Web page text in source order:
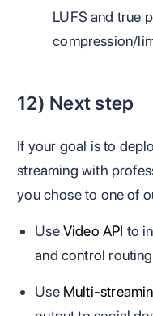
LUFS and true
compression/
12) Next step
If your goal is to
streaming with
you chose to one of
UseVideo API to
and control
Use